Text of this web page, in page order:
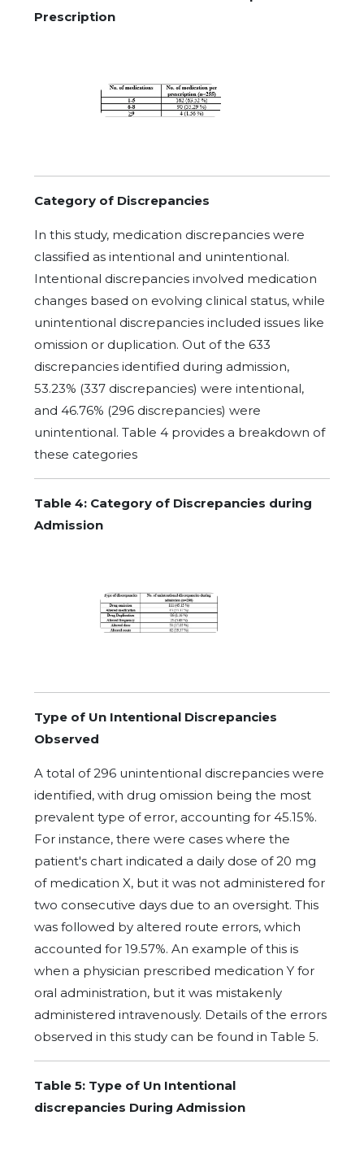
Prescription
Category of Discrepancies
In this study, medication discrepancies were
classified as intentional and unintentional.
Intentional discrepancies involved medication
changes based on evolving clinical status, while
unintentional discrepancies included issues like
omission or duplication. Out of the 633
discrepancies identified during admission,
53.23% (337 discrepancies) were intentional,
and 46.76% (296 discrepancies) were
unintentional. Table 4 provides a breakdown of
these categories
Table 4: Category of Discrepancies during
Admission
Type of Un Intentional Discrepancies
Observed
A total of 296 unintentional discrepancies were
identified, with drug omission being the most
prevalent type of error, accounting for 45.15%.
For instance, there were cases where the
patient's chart indicated a daily dose of 20 mg
of medication X, but it was not administered for
two consecutive days due to an oversight. This
was followed by altered route errors, which
accounted for 19.57%. An example of this is
when a physician prescribed medication Y for
oral administration, but it was mistakenly
administered intravenously. Details of the errors
observed in this study can be found in Table 5.
Table 5: Type of Un Intentional
discrepancies During Admission